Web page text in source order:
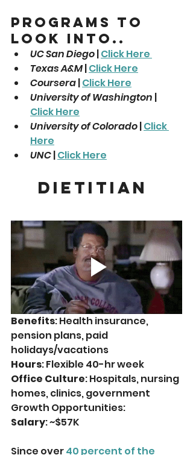
Programs To
Look Into..
UC San Diego | Click Here
Texas A&M | Click Here
Coursera | Click Here
University of Washington |
Click Here
University of Colorado | Click
Here
UNC | Click Here
Dietitian
Benefits: Health insurance,
pension plans, paid
holidays/vacations
Hours: Flexible 40-hr week
Office Culture: Hospitals, nursing
homes, clinics, government
Growth Opportunities:
Salary: ~$57K
Since over 40 percent of the